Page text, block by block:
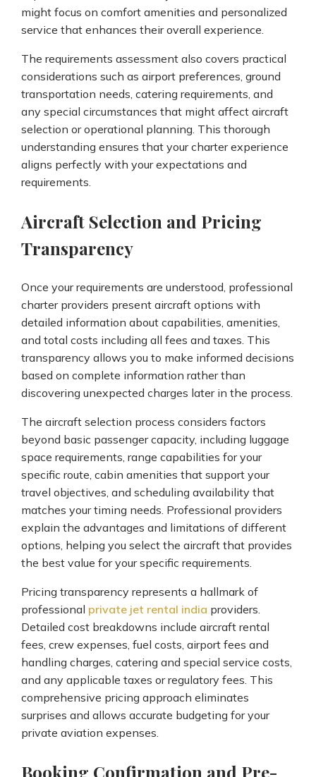
might focus on comfort amenities and personalized
service that enhances their overall experience.
The requirements assessment also covers practical
considerations such as airport preferences, ground
transportation needs, catering requirements, and
any special circumstances that might affect aircraft
selection or operational planning. This thorough
understanding ensures that your charter experience
aligns perfectly with your expectations and
requirements.
Aircraft Selection and Pricing
Transparency
Once your requirements are understood, professional
charter providers present aircraft options with
detailed information about capabilities, amenities,
and total costs including all fees and taxes. This
transparency allows you to make informed decisions
based on complete information rather than
discovering unexpected charges later in the process.
The aircraft selection process considers factors
beyond basic passenger capacity, including luggage
space requirements, range capabilities for your
specific route, cabin amenities that support your
travel objectives, and scheduling availability that
matches your timing needs. Professional providers
explain the advantages and limitations of different
options, helping you select the aircraft that provides
the best value for your specific requirements.
Pricing transparency represents a hallmark of
professional private jet rental india providers.
Detailed cost breakdowns include aircraft rental
fees, crew expenses, fuel costs, airport fees and
handling charges, catering and special service costs,
and any applicable taxes or regulatory fees. This
comprehensive pricing approach eliminates
surprises and allows accurate budgeting for your
private aviation expenses.
Booking Confirmation and Pre-